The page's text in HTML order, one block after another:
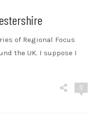
of Regional Focus
the UK. I suppose I
0